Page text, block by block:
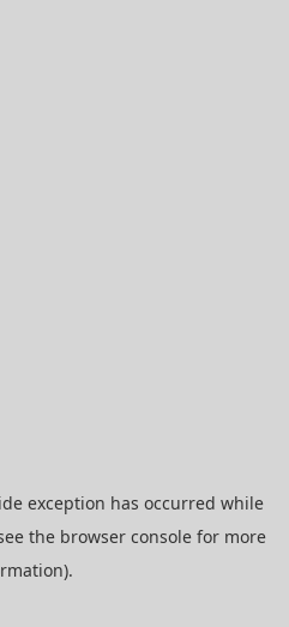
exception has occurred while
the browser consolefor more